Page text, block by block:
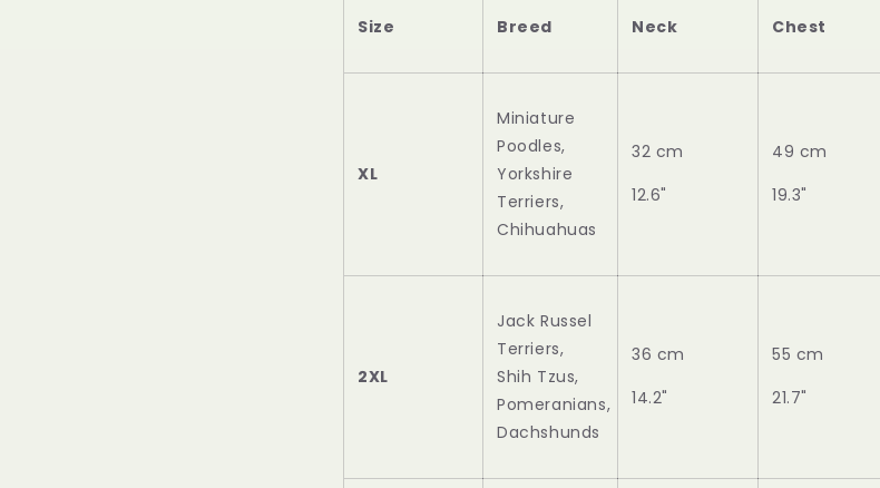
Size Breed Neck Chest
XL
Miniature
Poodles,
Yorkshire
Terriers,
Chihuahuas
32 cm
12.6"
49 cm
19.3"
2XL
Jack Russel
Terriers,
Shih Tzus,
Pomeranians,
Dachshunds
36 cm
14.2"
55 cm
21.7"